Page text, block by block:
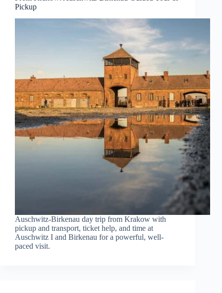
Pickup
Auschwitz-Birkenau day trip from Krakow with
pickup and transport, ticket help, and time at
Auschwitz I and Birkenau for a powerful, well-
paced visit.